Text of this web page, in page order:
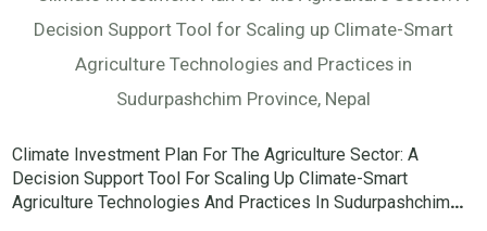
Climate Investment Plan For The Agriculture Sector: A
Decision Support Tool For Scaling Up Climate-Smart
Agriculture Technologies And Practices In Sudurpashchim